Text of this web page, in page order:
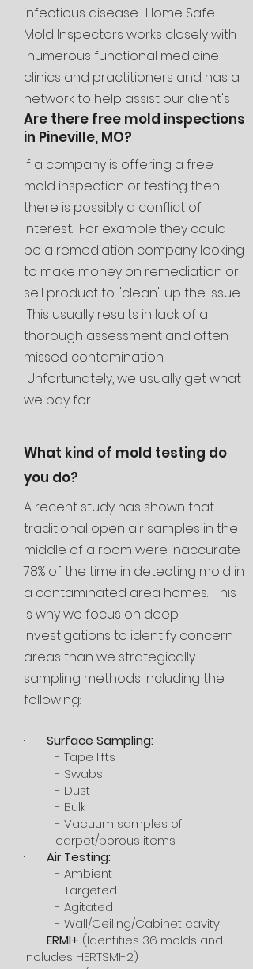
infectious disease. Home Safe
Mold Inspectors works closely with
numerous functional medicine
clinics and practitioners and has a
network to help assist our client's
families through the entire mold
journey.
Are there free mold inspections
in Pineville, MO?
If a company is offering a free
mold inspection or testing then
there is possibly a conflict of
interest. For example they could
be a remediation company looking
to make money on remediation or
sell product to "clean" up the issue.
This usually results in lack of a
thorough assessment and often
missed contamination.
Unfortunately, we usually get what
we pay for.
What kind of mold testing do
you do?
A recent study has shown that
traditional open air samples in the
middle of a room were inaccurate
78% of the time in detecting mold in
a contaminated area homes. This
is why we focus on deep
investigations to identify concern
areas than we strategically
sampling methods including the
following:
· Surface Sampling:
- Tape lifts
- Swabs
- Dust
- Bulk
- Vacuum samples of
carpet/porous items
· Air Testing:
- Ambient
- Targeted
- Agitated
- Wall/Ceiling/Cabinet cavity
· ERMI+ (Identifies 36 molds and
includes HERTSMI-2)